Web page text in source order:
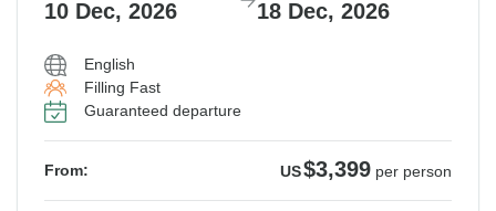
10 Dec, 2026 18 Dec, 2026
English
Filling Fast
Guaranteed departure
From: US$3,399 per person